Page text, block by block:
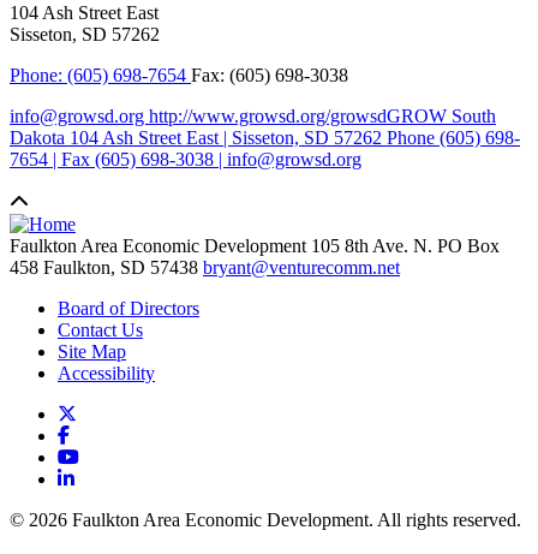
104 Ash Street East
Sisseton, SD 57262
Phone: (605) 698-7654 Fax: (605) 698-3038
info@growsd.org http://www.growsd.org/growsdGROW South
Dakota 104 Ash Street East | Sisseton, SD 57262 Phone (605) 698-
7654 | Fax (605) 698-3038 | info@growsd.org
Faulkton Area Economic Development 105 8th Ave. N. PO Box
458 Faulkton, SD 57438 bryant@venturecomm.net
Board of Directors
Contact Us
Site Map
Accessibility
Facebook
YouTube
LinkedIn
© 2026 Faulkton Area Economic Development. All rights reserved.